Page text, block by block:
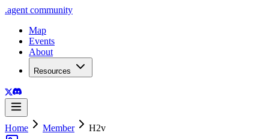
.agent community
Map
Events
About
Resources
Home Member
H2v